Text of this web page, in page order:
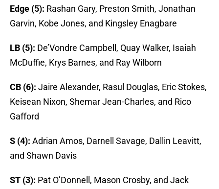
Edge (5): Rashan Gary, Preston Smith, Jonathan
Garvin, Kobe Jones, and Kingsley Enagbare
LB (5): De’Vondre Campbell, Quay Walker, Isaiah
McDuffie, Krys Barnes, and Ray Wilborn
CB (6): Jaire Alexander, Rasul Douglas, Eric Stokes,
Keisean Nixon, Shemar Jean-Charles, and Rico
Gafford
S (4): Adrian Amos, Darnell Savage, Dallin Leavitt,
and Shawn Davis
ST (3): Pat O’Donnell, Mason Crosby, and Jack